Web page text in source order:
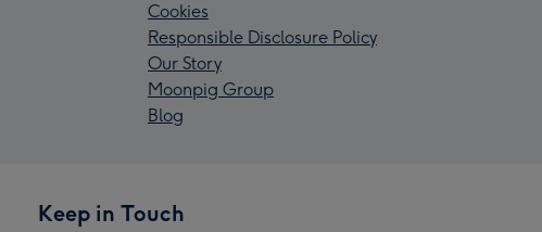
Cookies
Responsible Disclosure Policy
Our Story
Moonpig Group
Blog
Keep in Touch